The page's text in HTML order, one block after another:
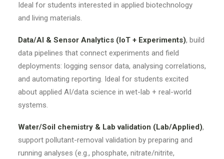
Ideal for students interested in applied biotechnology
and living materials.
Data/AI & Sensor Analytics (IoT + Experiments), build
data pipelines that connect experiments and field
deployments: logging sensor data, analysing correlations,
and automating reporting. Ideal for students excited
about applied AI/data science in wet-lab + real-world
systems.
Water/Soil chemistry & Lab validation (Lab/Applied),
support pollutant-removal validation by preparing and
running analyses (e.g., phosphate, nitrate/nitrite,